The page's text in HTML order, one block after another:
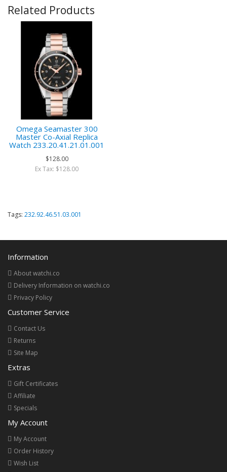
Related Products
Omega Seamaster 300
Master Co-Axial Replica
Watch 233.20.41.21.01.001
$128.00
Ex Tax: $128.00
Tags: 232.92.46.51.03.001
Information
About watchi.co
Delivery Information on watchi.co
Privacy Policy
Customer Service
Contact Us
Returns
Site Map
Extras
Gift Certificates
Affiliate
Specials
My Account
My Account
Order History
Wish List